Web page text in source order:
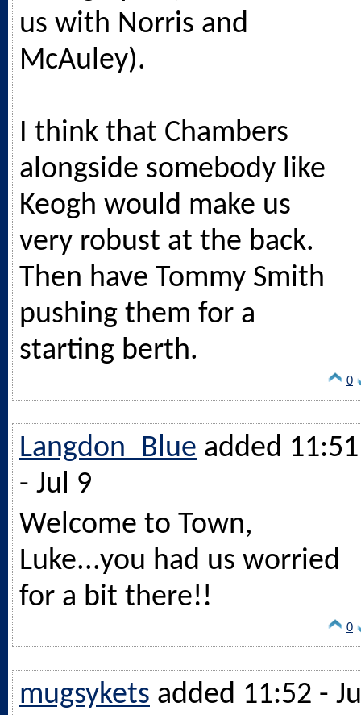
us with Norris and
McAuley).
I think that Chambers
alongside somebody like
Keogh would make us
very robust at the back.
Then have Tommy Smith
pushing them for a
starting berth.
0
Langdon_Blue added 11:51
- Jul 9
Welcome to Town,
Luke...you had us worried
for a bit there!!
0
mugsykets added 11:52 -